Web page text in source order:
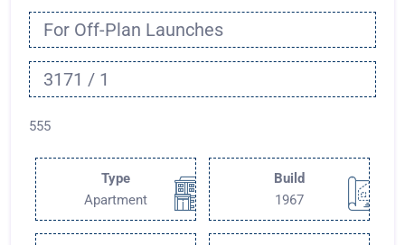
For Off-Plan Launches
3171 / 1
555
Type
Apartment
Build
1967